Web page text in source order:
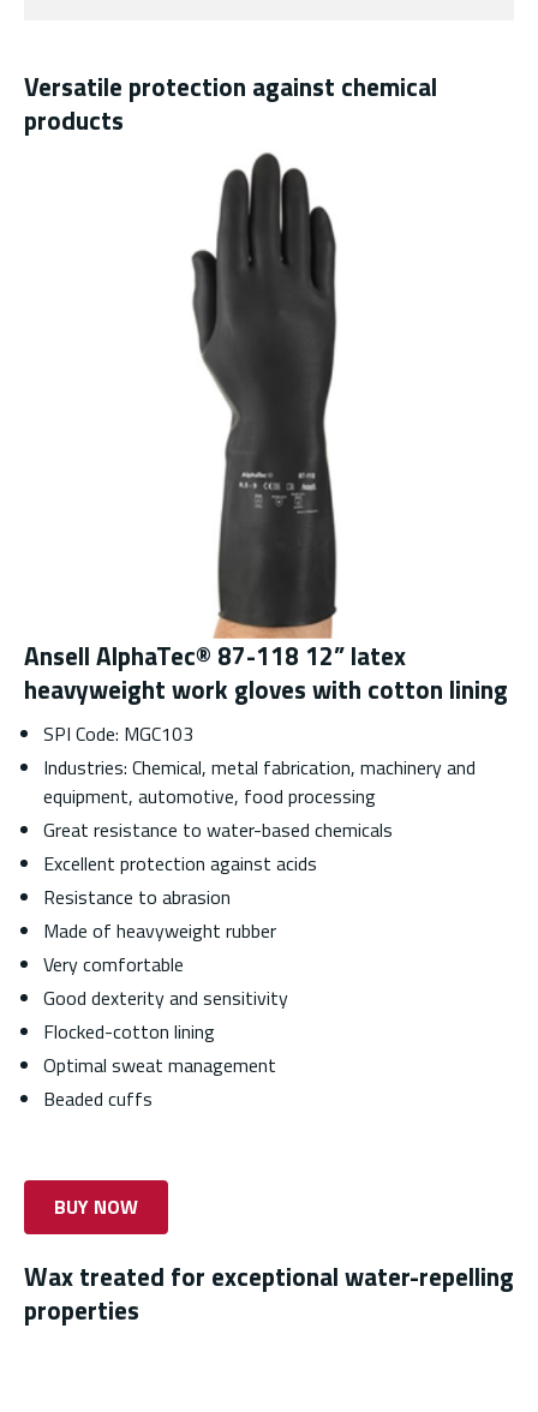
Versatile protection against chemical
products
Ansell AlphaTec® 87-118 12” latex
heavyweight work gloves with cotton lining
SPI Code: MGC103
Industries: Chemical, metal fabrication, machinery and
equipment, automotive, food processing
Great resistance to water-based chemicals
Excellent protection against acids
Resistance to abrasion
Made of heavyweight rubber
Very comfortable
Good dexterity and sensitivity
Flocked-cotton lining
Optimal sweat management
Beaded cuffs
BUY NOW
Wax treated for exceptional water-repelling
properties